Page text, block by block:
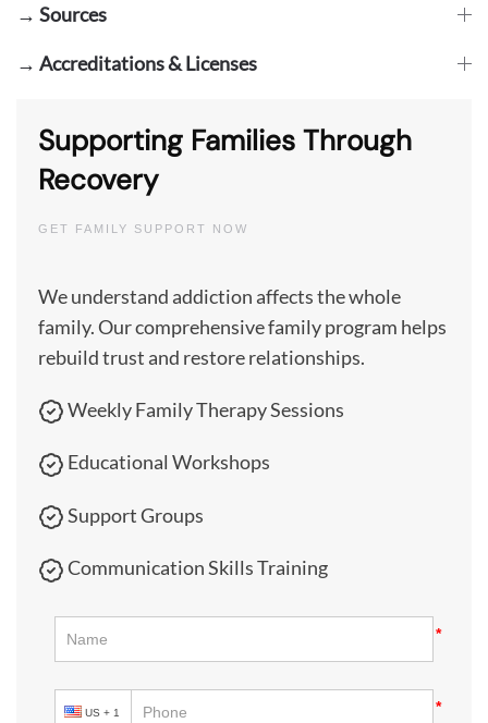
→ Sources
→ Accreditations & Licenses
Supporting Families Through
Recovery
GET FAMILY SUPPORT NOW
We understand addiction affects the whole
family. Our comprehensive family program helps
rebuild trust and restore relationships.
Weekly Family Therapy Sessions
Educational Workshops
Support Groups
Communication Skills Training